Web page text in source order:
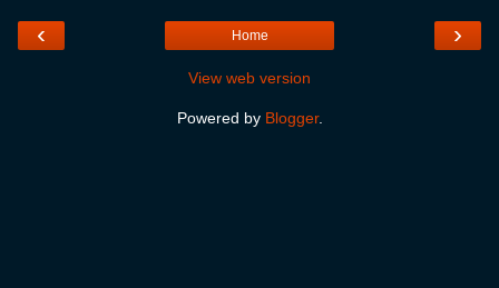
‹ ›
Home
View web version
Powered by Blogger.